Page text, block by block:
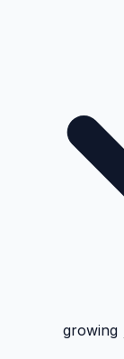
Pakistani private schools, academies اور growing